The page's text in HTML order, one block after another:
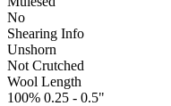
No
Shearing Info
Unshorn
Not Crutched
Wool Length
100% 0.25 - 0.5"